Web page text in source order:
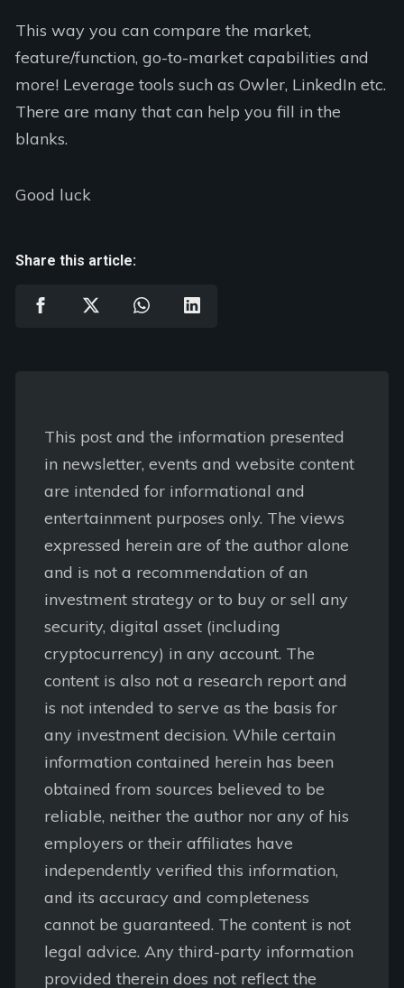
This way you can compare the market,
feature/function, go-to-market capabilities and
more! Leverage tools such as Owler, LinkedIn etc.
There are many that can help you fill in the
blanks.
Good luck
Share this article:
This post and the information presented
in newsletter, events and website content
are intended for informational and
entertainment purposes only. The views
expressed herein are of the author alone
and is not a recommendation of an
investment strategy or to buy or sell any
security, digital asset (including
cryptocurrency) in any account. The
content is also not a research report and
is not intended to serve as the basis for
any investment decision. While certain
information contained herein has been
obtained from sources believed to be
reliable, neither the author nor any of his
employers or their affiliates have
independently verified this information,
and its accuracy and completeness
cannot be guaranteed. The content is not
legal advice. Any third-party information
provided therein does not reflect the